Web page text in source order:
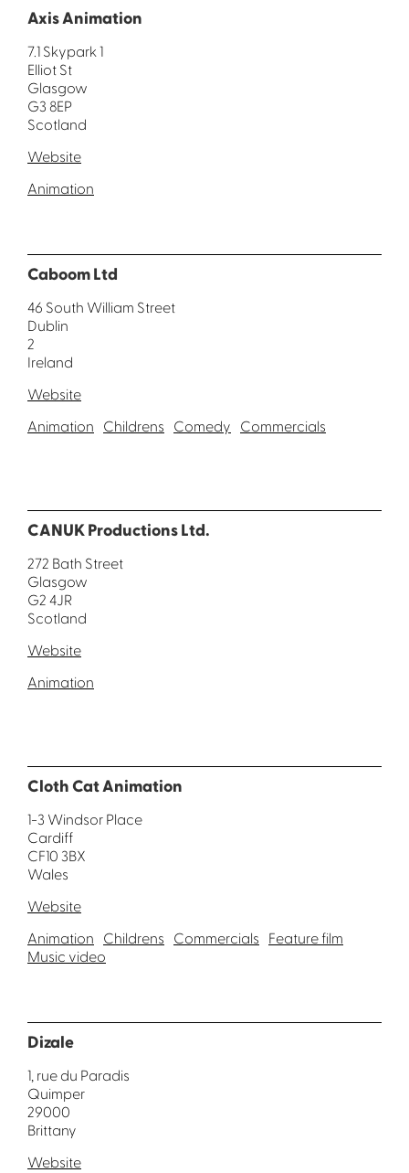
Axis Animation
7.1 Skypark 1
Elliot St
Glasgow
G3 8EP
Scotland
Website
Animation
Caboom Ltd
46 South William Street
Dublin
2
Ireland
Website
Animation Childrens Comedy Commercials
CANUK Productions Ltd.
272 Bath Street
Glasgow
G2 4JR
Scotland
Website
Animation
Cloth Cat Animation
1-3 Windsor Place
Cardiff
CF10 3BX
Wales
Website
Animation Childrens Commercials Feature film
Music video
Dizale
1, rue du Paradis
Quimper
29000
Brittany
Website